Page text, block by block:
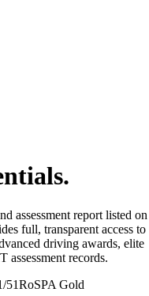
assessment report listed on
full, transparent access to
driving awards, elite
assessment records.
51RoSPA Gold